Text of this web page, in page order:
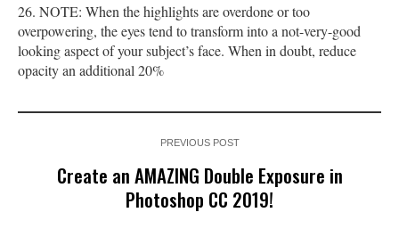
NOTE: When the highlights are overdone or too
overpowering, the eyes tend to transform into a not-very-good
looking aspect of your subject’s face. When in doubt, reduce
opacity an additional 20%
PREVIOUS POST
Create an AMAZING Double Exposure in
Photoshop CC 2019!